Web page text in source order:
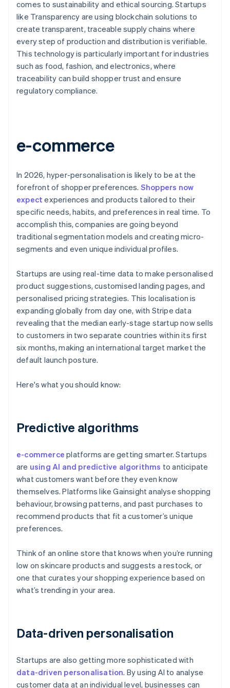
comes to sustainability and ethical sourcing. Startups
like Transparency are using blockchain solutions to
create transparent, traceable supply chains where
every step of production and distribution is verifiable.
This technology is particularly important for industries
such as food, fashion, and electronics, where
traceability can build shopper trust and ensure
regulatory compliance.
e-commerce
In 2026, hyper-personalisation is likely to be at the
forefront of shopper preferences. Shoppers now
expect experiences and products tailored to their
specific needs, habits, and preferences in real time. To
accomplish this, companies are going beyond
traditional segmentation models and creating micro-
segments and even unique individual profiles.
Startups are using real-time data to make personalised
product suggestions, customised landing pages, and
personalised pricing strategies. This localisation is
expanding globally from day one, with Stripe data
revealing that the median early-stage startup now sells
to customers in two separate countries within its first
six months, making an international target market the
default launch posture.
Here's what you should know:
Predictive algorithms
e-commerce platforms are getting smarter. Startups
are using AI and predictive algorithms to anticipate
what customers want before they even know
themselves. Platforms like Gainsight analyse shopping
behaviour, browsing patterns, and past purchases to
recommend products that fit a customer’s unique
preferences.
Think of an online store that knows when you’re running
low on skincare products and suggests a restock, or
one that curates your shopping experience based on
what’s trending in your area.
Data-driven personalisation
Startups are also getting more sophisticated with
data-driven personalisation. By using AI to analyse
customer data at an individual level, businesses can